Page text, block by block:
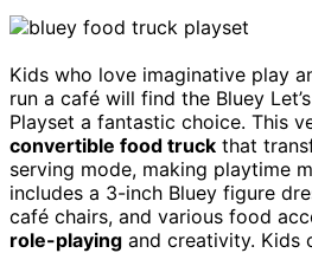
Kids who love imaginative play
run a café will find the Bluey
Playset a fantastic choice. This
convertible food truck that
serving mode, making playtime
includes a 3-inch Bluey figure
café chairs, and various food
role-playing and creativity. Kids